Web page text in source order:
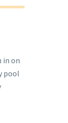
in on
pool